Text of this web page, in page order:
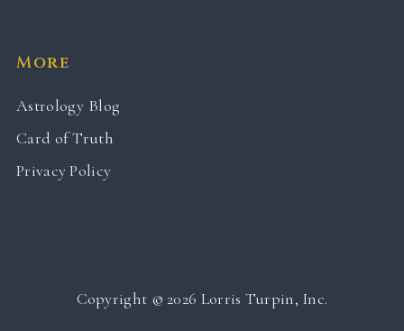
More
Astrology Blog
Card of Truth
Privacy Policy
Copyright © 2026 Lorris Turpin, Inc.